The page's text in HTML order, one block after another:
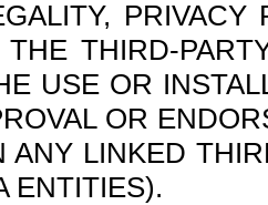
THIRD-
USE OR
OR
ANY LINKED
ENTITIES).